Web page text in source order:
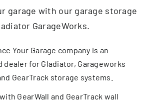
garage with our garage storage
GarageWorks.
Your Garage company is an
dealer for Gladiator, Garageworks
GearTrack storage systems.
GearWall and GearTrack wall